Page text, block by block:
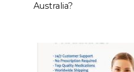
Australia?